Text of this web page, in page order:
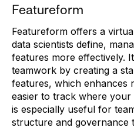
Featureform
Featureform offers a
data scientists define,
features more effectively.
teamwork by creating a
features, which enhances
easier to track where your
is especially useful for
structure and governance